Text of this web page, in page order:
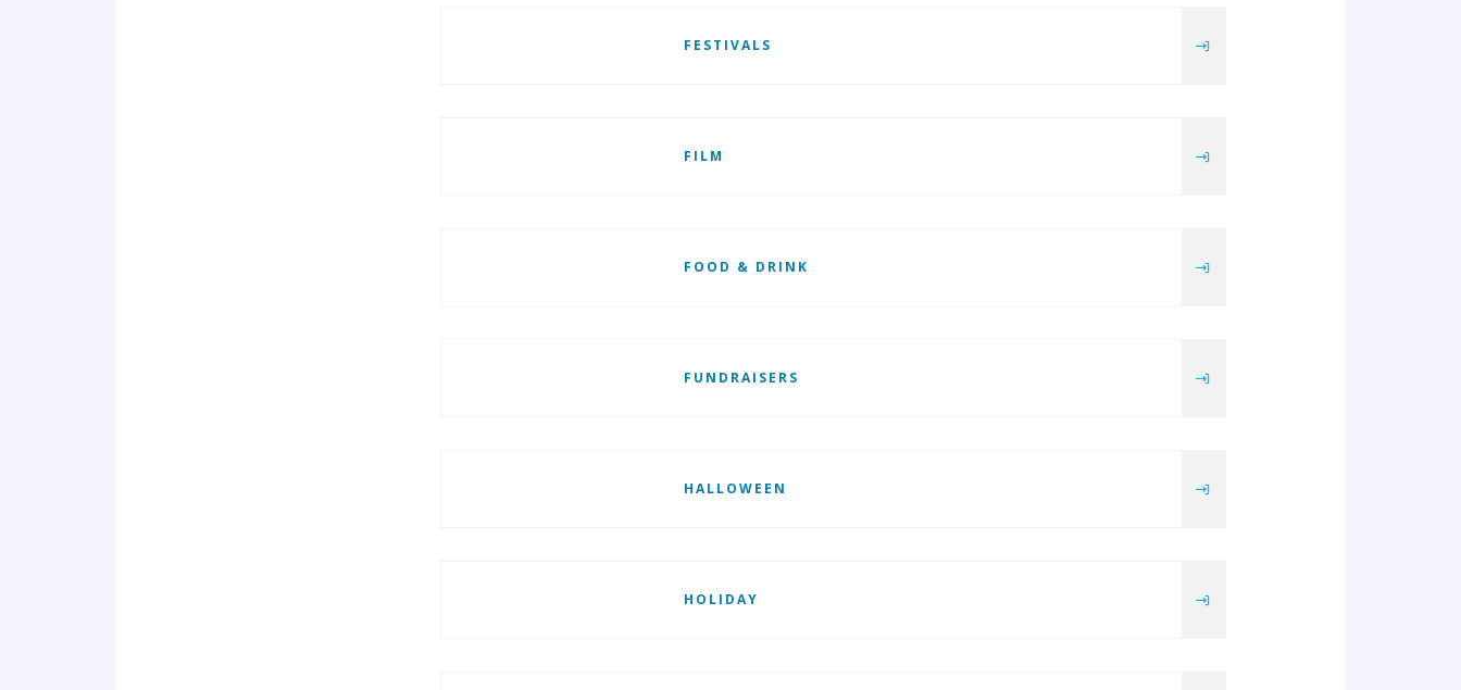
FESTIVALS
FILM
FOOD & DRINK
FUNDRAISERS
HALLOWEEN
HOLIDAY